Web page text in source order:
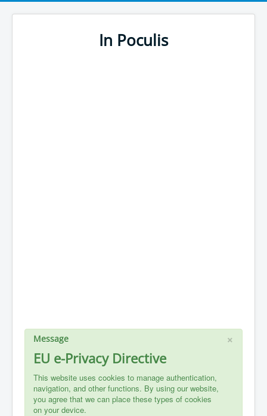
In Poculis
×
Message
EU e-Privacy Directive
This website uses cookies to manage authentication,
navigation, and other functions. By using our website,
you agree that we can place these types of cookies
on your device.